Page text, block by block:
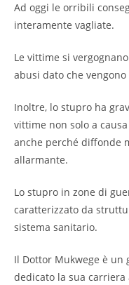
Ad oggi le orribili
interamente vagliate.
Le vittime si
abusi dato che
Inoltre, lo stupro ha
vittime non solo a
anche perché diffonde
allarmante.
Lo stupro in zone di
caratterizzato da
sistema sanitario.
Il Dottor Mukwege è un
dedicato la sua